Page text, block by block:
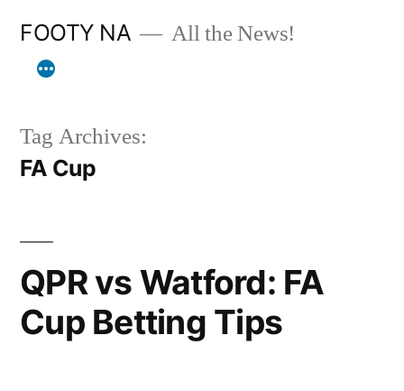
FOOTY NA All the News!
Tag Archives:
FA Cup
QPR vs Watford: FA
Cup Betting Tips